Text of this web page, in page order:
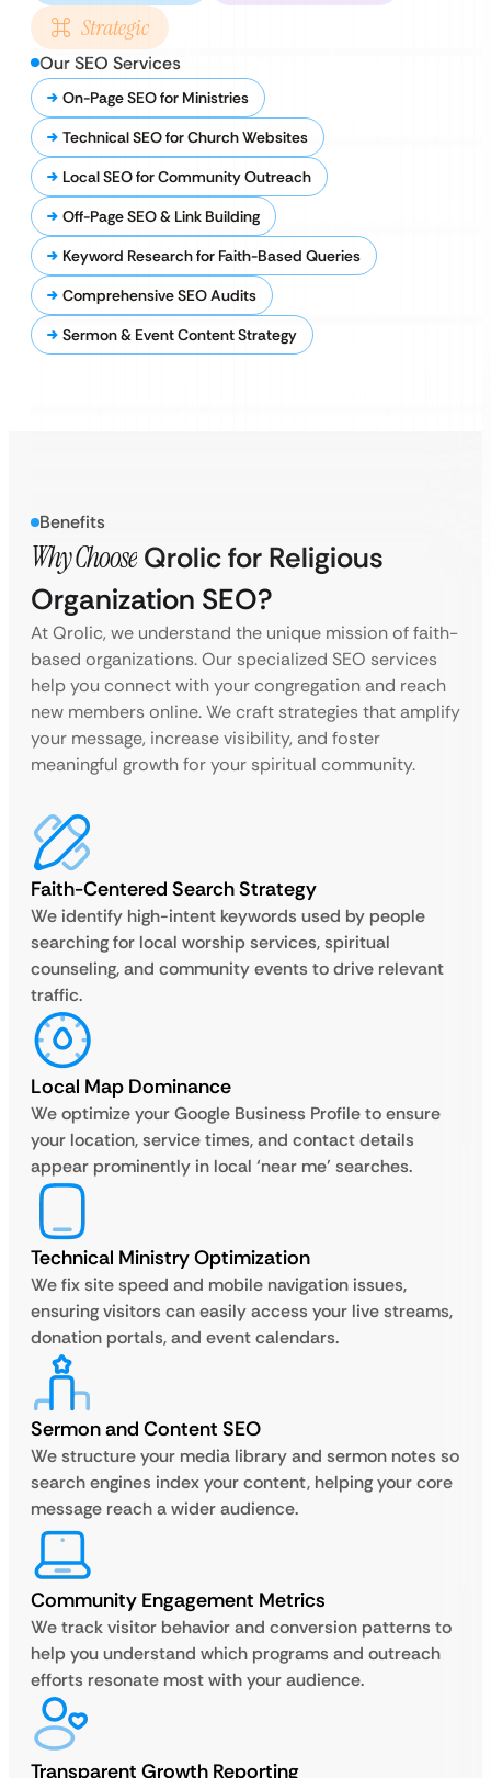
Strategic
Our SEO Services
On-Page SEO for Ministries
Technical SEO for Church Websites
Local SEO for Community Outreach
Off-Page SEO & Link Building
Keyword Research for Faith-Based Queries
Comprehensive SEO Audits
Sermon & Event Content Strategy
Benefits
Why Choose Qrolic for Religious
Organization SEO?
At Qrolic, we understand the unique mission of faith-
based organizations. Our specialized SEO services
help you connect with your congregation and reach
new members online. We craft strategies that amplify
your message, increase visibility, and foster
meaningful growth for your spiritual community.
Faith-Centered Search Strategy
We identify high-intent keywords used by people
searching for local worship services, spiritual
counseling, and community events to drive relevant
traffic.
Local Map Dominance
We optimize your Google Business Profile to ensure
your location, service times, and contact details
appear prominently in local ‘near me’ searches.
Technical Ministry Optimization
We fix site speed and mobile navigation issues,
ensuring visitors can easily access your live streams,
donation portals, and event calendars.
Sermon and Content SEO
We structure your media library and sermon notes so
search engines index your content, helping your core
message reach a wider audience.
Community Engagement Metrics
We track visitor behavior and conversion patterns to
help you understand which programs and outreach
efforts resonate most with your audience.
Transparent Growth Reporting